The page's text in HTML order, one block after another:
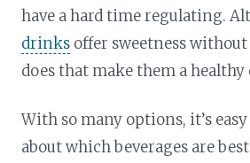
have a hard time regulating.
drinks offer sweetness
does that make them a healthy
With so many options, it’s
about which beverages are